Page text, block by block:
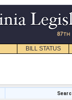
BILL STATUS